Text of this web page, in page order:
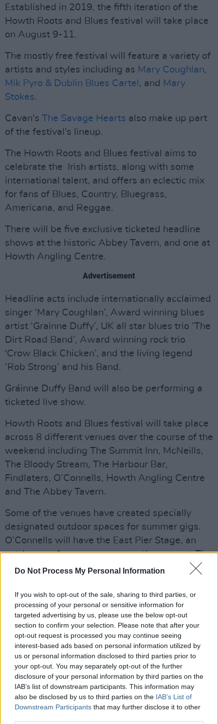
Do Not Process My Personal Information
If you wish to opt-out of the sale, sharing to third parties, or
processing of your personal or sensitive information for
targeted advertising by us, please use the below opt-out
section to confirm your selection. Please note that after your
opt-out request is processed you may continue seeing
interest-based ads based on personal information utilized by
us or personal information disclosed to third parties prior to
your opt-out. You may separately opt-out of the further
disclosure of your personal information by third parties on the
IAB’s list of downstream participants. This information may
also be disclosed by us to third parties on the IAB’s List of
Downstream Participants that may further disclose it to other
Established in 2019, the fifth iteration of the
Howth Roots and Blues festival will take place
on August 9-11.
The mostly free festival will feature a variety of
artists and styles including as Mary Coughlan,
Mik Pyro & Dublin Blues Cartel , and Mary
Stokes.
Cavan's The Savage Hearts also make up part
of the festival's lineup.
The Howth Roots and Blues festival aims to
celebrate the Irish artists, along with some
international talent, and offers an eclectic mix
for fans of Blues, Country, Bluegrass,
Americana, and Reggae.
There will be five exclusive ticketed headline
shows at the historic Abbey Tavern, and one at
Howth Angling Centre.
Advertisement
Headline acts include internationally acclaimed
singer ‘Mary Coughlan’, Award winning blues
artist ‘Grainne Duffy’, UK all star blues trio ‘The
Dirt Road Band’, Award winning rock trio
'Crow Black Chicken’, and the living legend
‘Rob Strong’ and his Band.
Gráinne Duffy Band will also be performing a
ticketed live show.
Howth Roots and Blues festival will take place
across 8 different venues over the course of the
weekend including The Summit Inn, McNeills,
The Bloody Stream, The Harbour Bar,
Findlaters, O’Connells, Howth Angling Centre
and The Abbey Tavern.
Some of the venues have created specially
designated outdoor spaces for summer gigs.
O’Connells will have the East Pier Stage, an
outdoor performance space on the prom at The
East Pier.
in their tented beer garden. The Harbour Bar
has the Garden Stage, an intimate outdoor
performance space in their covered beer
garden.
Further information regarding the festival as
well as tickets can be foundhere.
The full lineup of free gigs can be found
below: